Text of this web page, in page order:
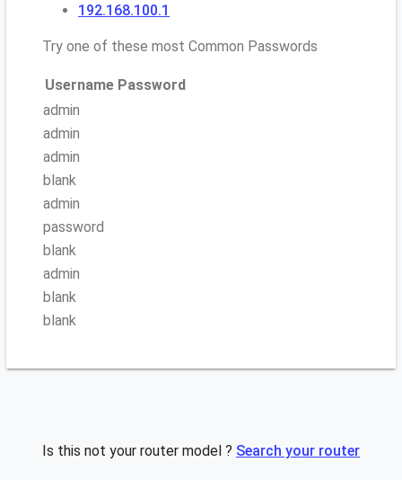
192.168.100.1
Try one of these most Common Passwords
Username Password
admin
admin
admin
blank
admin
password
blank
admin
blank
blank
Is this not your router model ? Search your router